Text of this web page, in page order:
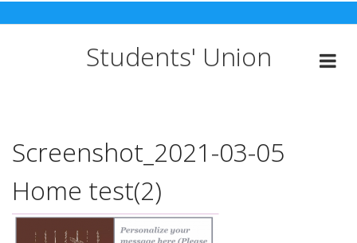
Skip
to
Students' Union
Screenshot_2021-03-05
Home test(2)